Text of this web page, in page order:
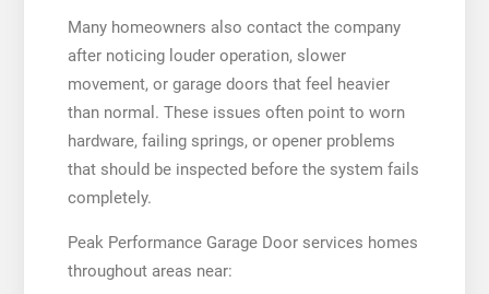
Many homeowners also contact the company
after noticing louder operation, slower
movement, or garage doors that feel heavier
than normal. These issues often point to worn
hardware, failing springs, or opener problems
that should be inspected before the system fails
completely.
Peak Performance Garage Door services homes
throughout areas near: